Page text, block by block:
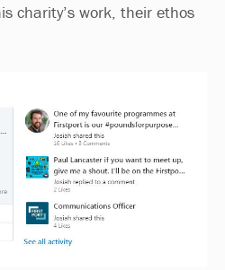
charity’s work, their ethos